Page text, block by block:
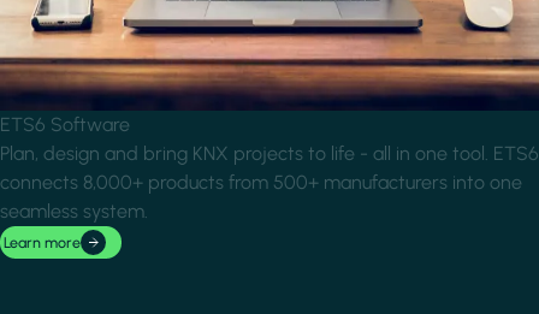
ETS6 Software
Plan, design and bring KNX projects to life - all in one tool. ETS6
connects 8,000+ products from 500+ manufacturers into one
seamless system.
Learn more